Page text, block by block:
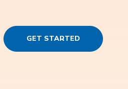
GET STARTED